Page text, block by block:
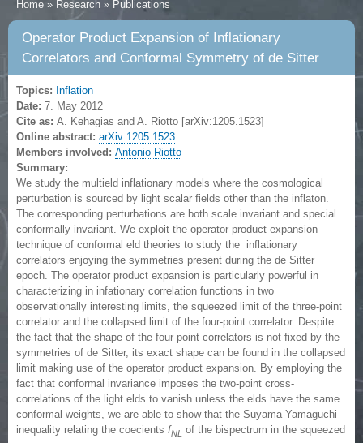
Home » Research » Publications
Operator Product Expansion of Inflationary
Correlators and Conformal Symmetry of de Sitter
Topics: Inflation
Date: 7. May 2012
Cite as: A. Kehagias and A. Riotto [arXiv:1205.1523]
Online abstract: arXiv:1205.1523
Members involved: Antonio Riotto
Summary:
We study the multield inflationary models where the cosmological
perturbation is sourced by light scalar fields other than the inflaton.
The corresponding perturbations are both scale invariant and special
conformally invariant. We exploit the operator product expansion
technique of conformal eld theories to study the inflationary
correlators enjoying the symmetries present during the de Sitter
epoch. The operator product expansion is particularly powerful in
characterizing in infationary correlation functions in two
observationally interesting limits, the squeezed limit of the three-point
correlator and the collapsed limit of the four-point correlator. Despite
the fact that the shape of the four-point correlators is not fixed by the
symmetries of de Sitter, its exact shape can be found in the collapsed
limit making use of the operator product expansion. By employing the
fact that conformal invariance imposes the two-point cross-
correlations of the light elds to vanish unless the elds have the same
conformal weights, we are able to show that the Suyama-Yamaguchi
inequality relating the coecients fNL of the bispectrum in the squeezed